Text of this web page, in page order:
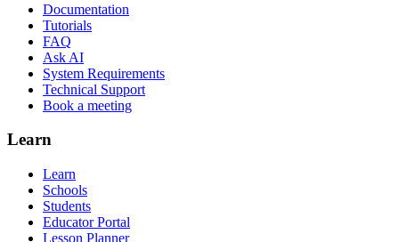
Documentation
Tutorials
FAQ
Ask AI
System Requirements
Technical Support
Book a meeting
Learn
Learn
Schools
Students
Educator Portal
Lesson Planner